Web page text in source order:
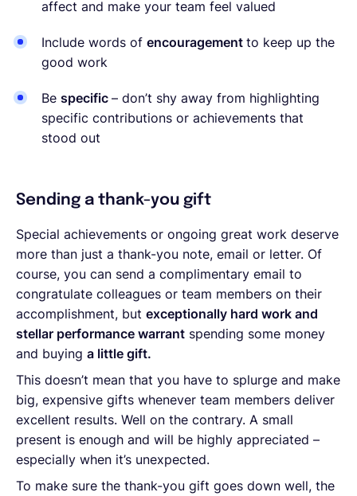
affect and make your team feel valued
Include words of encouragement to keep up the
good work
Be specific – don’t shy away from highlighting
specific contributions or achievements that
stood out
Sending a thank-you gift
Special achievements or ongoing great work deserve
more than just a thank-you note, email or letter. Of
course, you can send a complimentary email to
congratulate colleagues or team members on their
accomplishment, but exceptionally hard work and
stellar performance warrant spending some money
and buying a little gift.
This doesn’t mean that you have to splurge and make
big, expensive gifts whenever team members deliver
excellent results. Well on the contrary. A small
present is enough and will be highly appreciated –
especially when it’s unexpected.
To make sure the thank-you gift goes down well, the